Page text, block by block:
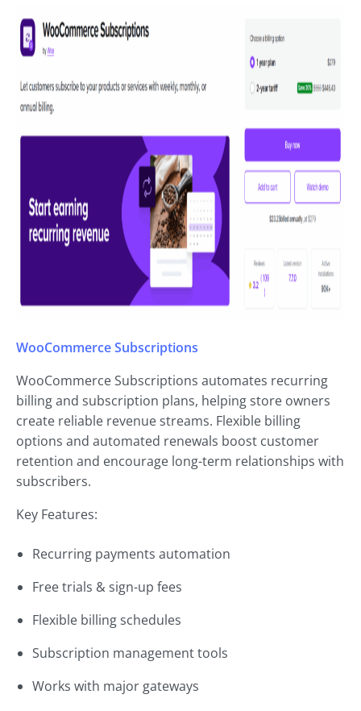
WooCommerce Subscriptions
WooCommerce Subscriptions automates recurring
billing and subscription plans, helping store owners
create reliable revenue streams. Flexible billing
options and automated renewals boost customer
retention and encourage long-term relationships with
subscribers.
Key Features:
Recurring payments automation
Free trials & sign-up fees
Flexible billing schedules
Subscription management tools
Works with major gateways